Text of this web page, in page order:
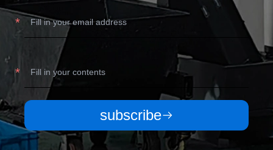
subscribe